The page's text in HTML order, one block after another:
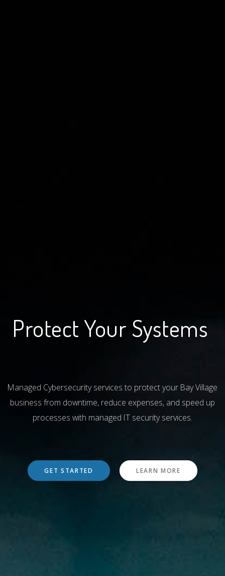
Protect Your Systems
Managed Cybersecurity services to protect your Bay Village
business from downtime, reduce expenses, and speed up
processes with managed IT security services.
GET STARTED LEARN MORE